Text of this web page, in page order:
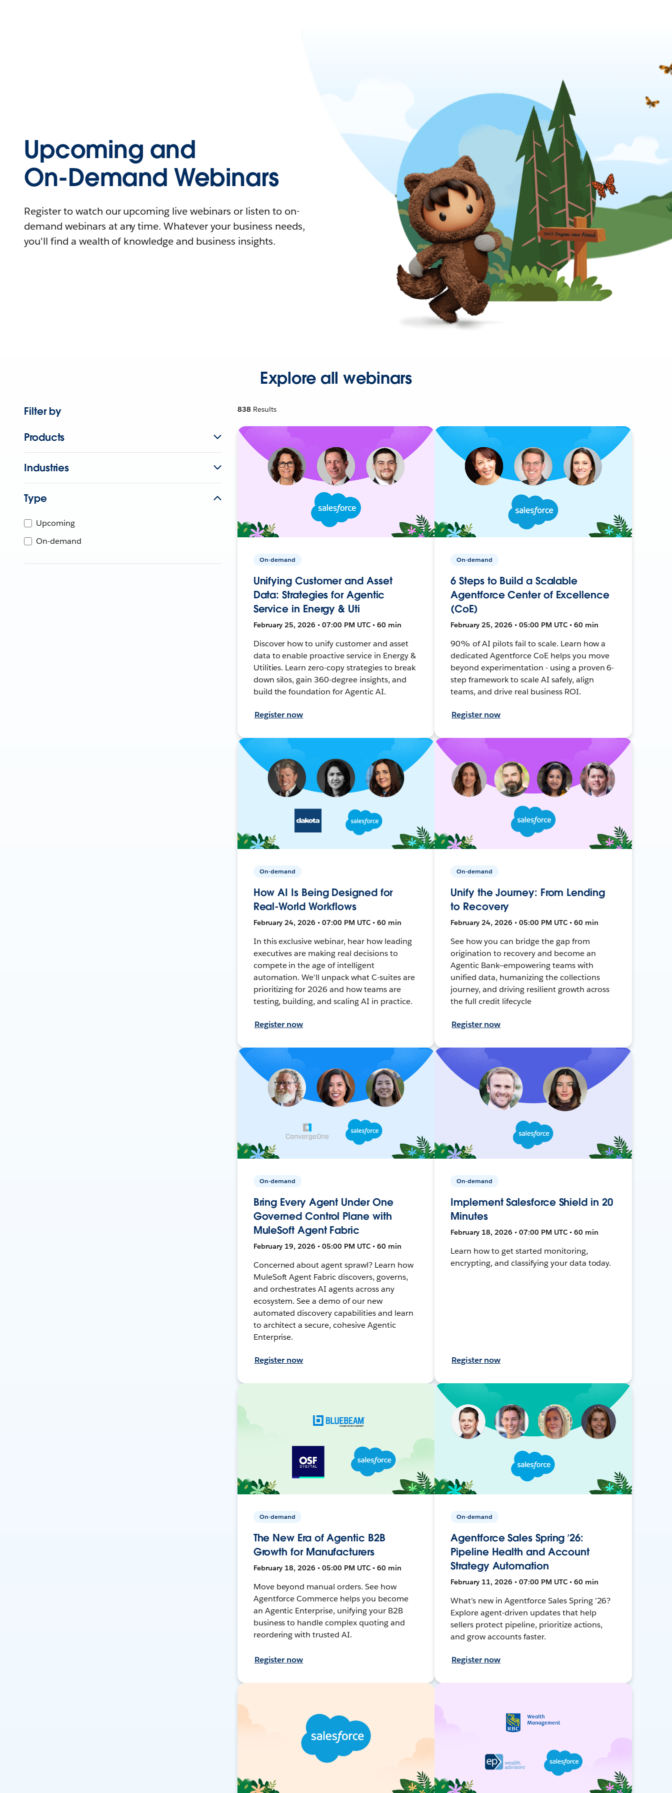
Upcoming and
On-Demand Webinars
Register to watch our upcoming live webinars or listen to on-
demand webinars at any time. Whatever your business needs,
you'll find a wealth of knowledge and business insights.
Explore all webinars
Filter by
Products
Industries
Type
Upcoming
On-demand
838 Results
On-demand
Unifying Customer and Asset
Data: Strategies for Agentic
Service in Energy & Uti
February 25, 2026 • 07:00 PM UTC • 60 min
Discover how to unify customer and asset
data to enable proactive service in Energy &
Utilities. Learn zero-copy strategies to break
down silos, gain 360-degree insights, and
build the foundation for Agentic AI.
Register now
On-demand
6 Steps to Build a Scalable
Agentforce Center of Excellence
(CoE)
February 25, 2026 • 05:00 PM UTC • 60 min
90% of AI pilots fail to scale. Learn how a
dedicated Agentforce CoE helps you move
beyond experimentation - using a proven 6-
step framework to scale AI safely, align
teams, and drive real business ROI.
Register now
On-demand
How AI Is Being Designed for
Real-World Workflows
February 24, 2026 • 07:00 PM UTC • 60 min
In this exclusive webinar, hear how leading
executives are making real decisions to
compete in the age of intelligent
automation. We’ll unpack what C-suites are
prioritizing for 2026 and how teams are
testing, building, and scaling AI in practice.
Register now
On-demand
Unify the Journey: From Lending
to Recovery
February 24, 2026 • 05:00 PM UTC • 60 min
See how you can bridge the gap from
origination to recovery and become an
Agentic Bank—empowering teams with
unified data, humanizing the collections
journey, and driving resilient growth across
the full credit lifecycle
Register now
On-demand
Bring Every Agent Under One
Governed Control Plane with
MuleSoft Agent Fabric
February 19, 2026 • 05:00 PM UTC • 60 min
Concerned about agent sprawl? Learn how
MuleSoft Agent Fabric discovers, governs,
and orchestrates AI agents across any
ecosystem. See a demo of our new
automated discovery capabilities and learn
to architect a secure, cohesive Agentic
Enterprise.
Register now
On-demand
Implement Salesforce Shield in 20
Minutes
February 18, 2026 • 07:00 PM UTC • 60 min
Learn how to get started monitoring,
encrypting, and classifying your data today.
Register now
On-demand
The New Era of Agentic B2B
Growth for Manufacturers
February 18, 2026 • 05:00 PM UTC • 60 min
Move beyond manual orders. See how
Agentforce Commerce helps you become
an Agentic Enterprise, unifying your B2B
business to handle complex quoting and
reordering with trusted AI.
Register now
On-demand
Agentforce Sales Spring ’26:
Pipeline Health and Account
Strategy Automation
February 11, 2026 • 07:00 PM UTC • 60 min
What’s new in Agentforce Sales Spring ’26?
Explore agent-driven updates that help
sellers protect pipeline, prioritize actions,
and grow accounts faster.
Register now